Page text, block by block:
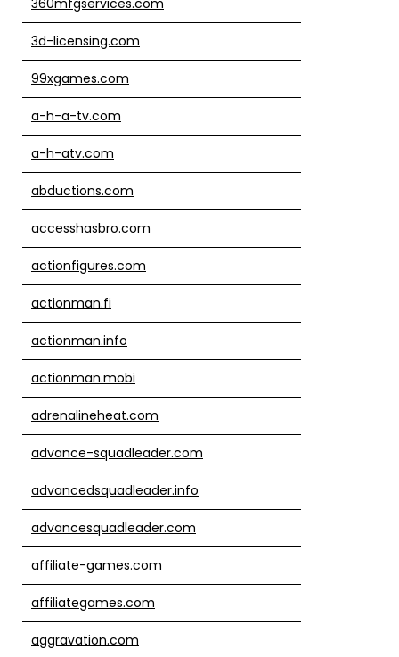
360mfgservices.com
3d-licensing.com
99xgames.com
a-h-a-tv.com
a-h-atv.com
abductions.com
accesshasbro.com
actionfigures.com
actionman.fi
actionman.info
actionman.mobi
adrenalineheat.com
advance-squadleader.com
advancedsquadleader.info
advancesquadleader.com
affiliate-games.com
affiliategames.com
aggravation.com